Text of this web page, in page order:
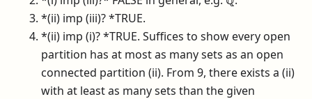
*(ii) imp (iii)? *TRUE.
*(ii) imp (i)? *TRUE. Suffices to show every open
partition has at most as many sets as an open
connected partition (ii). From 9, there exists a (ii)
with at least as many sets than the given